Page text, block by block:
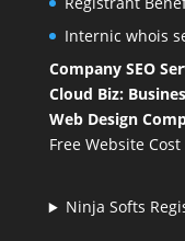
Internic whois
Company SEO
Cloud Biz:
Web Design
Free Website
Ninja Softs